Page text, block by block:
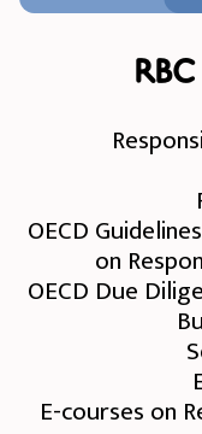
OECD
on
OECD Due
E-courses on